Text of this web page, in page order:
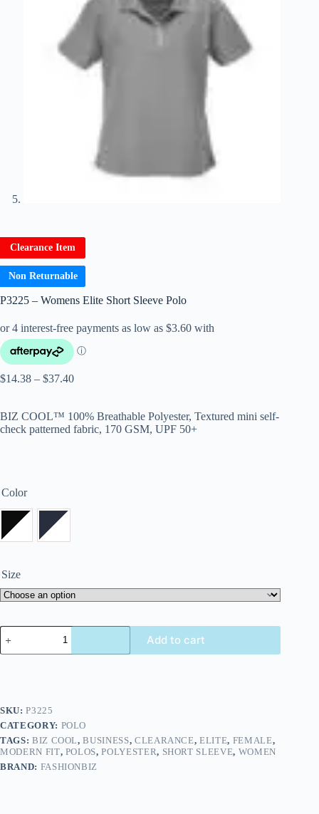
Clearance Item
Non Returnable
P3225 – Womens Elite Short Sleeve Polo
$14.38 – $37.40
BIZ COOL™ 100% Breathable Polyester, Textured mini self-
check patterned fabric, 170 GSM, UPF 50+
Color
Size
Add to cart
SKU:P3225
CATEGORY: POLO
TAGS: BIZ COOL,BUSINESS, CLEARANCE,ELITE, FEMALE,
MODERN FIT, POLOS,POLYESTER, SHORT SLEEVE, WOMEN
BRAND: FASHIONBIZ